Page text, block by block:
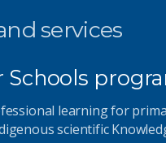
services
Schools
learning for
scientific